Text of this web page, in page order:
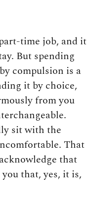
time job, and it
But spending
compulsion is a
it by choice,
from you
sit with the
That
that
that, yes, it is,